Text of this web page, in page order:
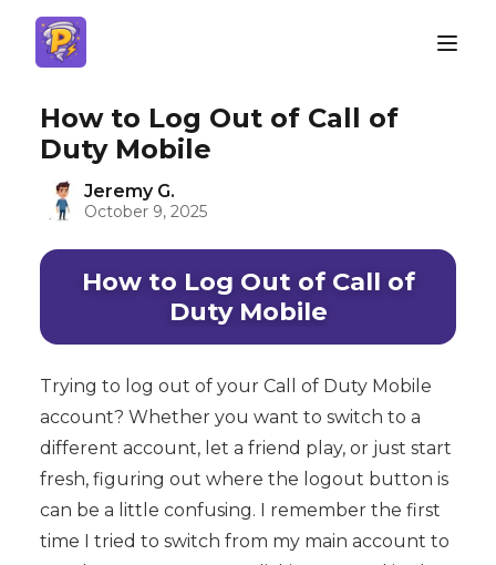
How to Log Out of Call of
Duty Mobile
Jeremy G.
October 9, 2025
How to Log Out of Call of
Duty Mobile
Trying to log out of your Call of Duty Mobile
account? Whether you want to switch to a
different account, let a friend play, or just start
fresh, figuring out where the logout button is
can be a little confusing. I remember the first
time I tried to switch from my main account to